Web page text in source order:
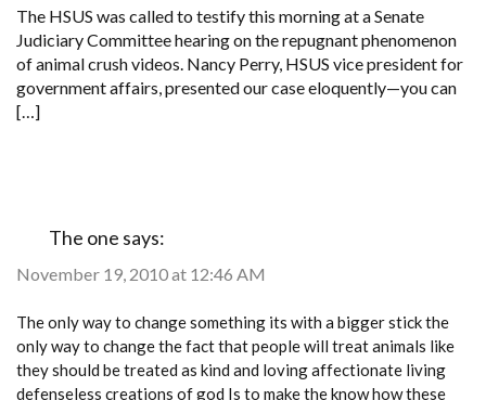
CRACK
DOWN
CRUSH
VIDEOS
The HSUS was called to testify this morning at a Senate
Judiciary Committee hearing on the repugnant phenomenon
of animal crush videos. Nancy Perry, HSUS vice president for
government affairs, presented our case eloquently—you can
[…]
The one says:
November 19, 2010 at 12:46 AM
The only way to change something its with a bigger stick the
only way to change the fact that people will treat animals like
they should be treated as kind and loving affectionate living
defenseless creations of god Is to make the know how these